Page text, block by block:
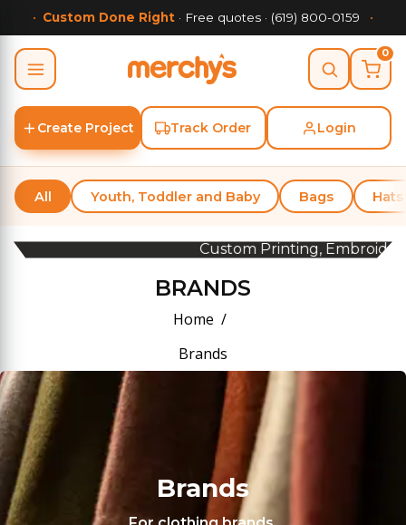
• Custom Done Right · Free quotes · (619) 800-0159 •
0
Create Project Track Order Login
All Youth, Toddler and Baby Bags Hats
Custom Printing,
BRANDS
Home
Brands
Brands